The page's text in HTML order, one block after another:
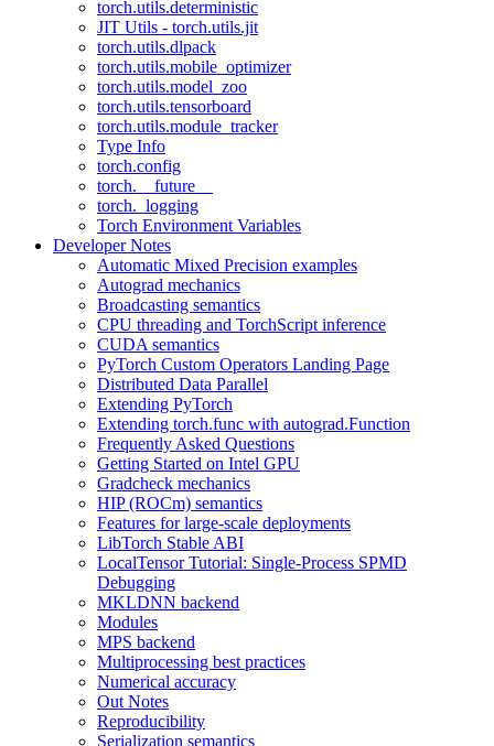
torch.utils.deterministic
JIT Utils - torch.utils.jit
torch.utils.dlpack
torch.utils.mobile_optimizer
torch.utils.model_zoo
torch.utils.tensorboard
torch.utils.module_tracker
Type Info
torch.config
torch.__future__
torch._logging
Torch Environment Variables
Developer Notes
Automatic Mixed Precision examples
Autograd mechanics
Broadcasting semantics
CPU threading and TorchScript inference
CUDA semantics
PyTorch Custom Operators Landing Page
Distributed Data Parallel
Extending PyTorch
Extending torch.func with autograd.Function
Frequently Asked Questions
Getting Started on Intel GPU
Gradcheck mechanics
HIP (ROCm) semantics
Features for large-scale deployments
LibTorch Stable ABI
LocalTensor Tutorial: Single-Process SPMD
Debugging
MKLDNN backend
Modules
MPS backend
Multiprocessing best practices
Numerical accuracy
Out Notes
Reproducibility
Serialization semantics